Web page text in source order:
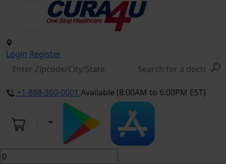
Login Register
+1-888-360-0001 Available (8:00AM to 6:00PM EST)